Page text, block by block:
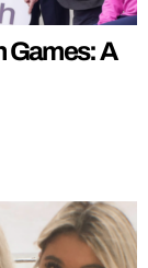
Games: A